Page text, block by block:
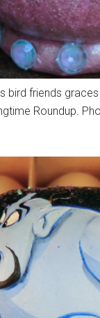
bird friends
Roundup.